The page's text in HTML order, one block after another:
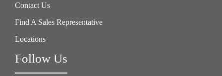
Contact Us
Find A Sales Representative
Locations
Follow Us